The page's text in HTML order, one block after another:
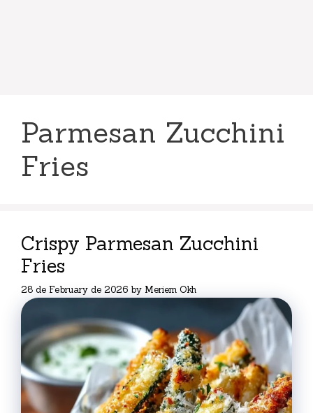
Parmesan Zucchini
Fries
Crispy Parmesan Zucchini
Fries
28 de February de 2026 by Meriem Okh